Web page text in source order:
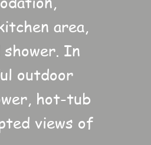
area,
In
outdoor
hot-tub
views of